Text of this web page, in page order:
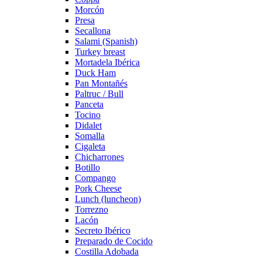
Morcón
Presa
Secallona
Salami (Spanish)
Turkey breast
Mortadela Ibérica
Duck Ham
Pan Montañés
Paltruc / Bull
Panceta
Tocino
Didalet
Somalla
Cigaleta
Chicharrones
Botillo
Compango
Pork Cheese
Lunch (luncheon)
Torrezno
Lacón
Secreto Ibérico
Preparado de Cocido
Costilla Adobada